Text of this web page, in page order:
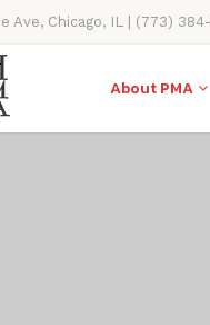
Ave, Chicago, IL | (773)
About PMA